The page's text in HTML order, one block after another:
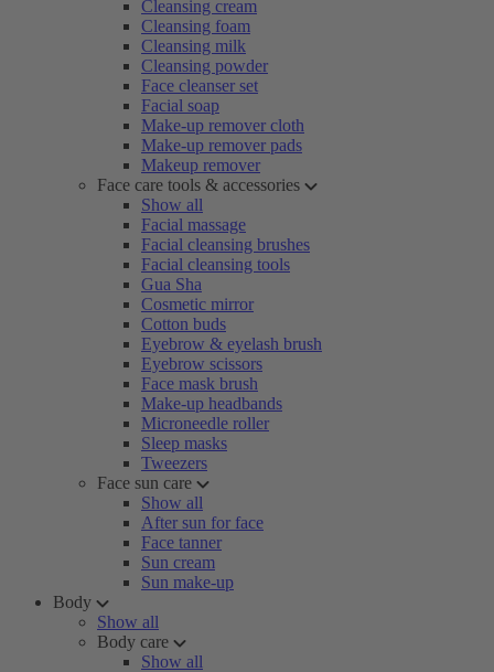
Cleansing cream
Cleansing foam
Cleansing milk
Cleansing powder
Face cleanser set
Facial soap
Make-up remover cloth
Make-up remover pads
Makeup remover
Face care tools & accessories
Show all
Facial massage
Facial cleansing brushes
Facial cleansing tools
Gua Sha
Cosmetic mirror
Cotton buds
Eyebrow & eyelash brush
Eyebrow scissors
Face mask brush
Make-up headbands
Microneedle roller
Sleep masks
Tweezers
Face sun care
Show all
After sun for face
Face tanner
Sun cream
Sun make-up
Body
Show all
Body care
Show all